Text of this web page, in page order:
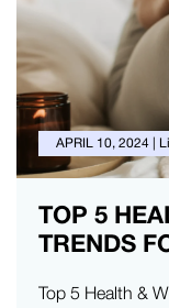
APRIL 10, 2024 |
TOP 5
TRENDS
Top 5 Health &